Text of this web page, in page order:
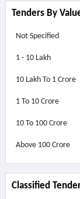
Tenders By
Not Specified
1 - 10 Lakh
10 Lakh To 1 Crore
1 To 10 Crore
10 To 100 Crore
Above 100 Crore
Classified